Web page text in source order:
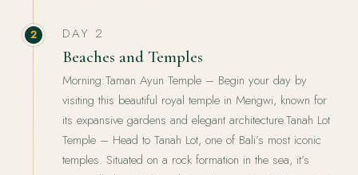
2 DAY 2
Beaches and Temples
Morning:Taman Ayun Temple – Begin your day by
visiting this beautiful royal temple in Mengwi, known for
its expansive gardens and elegant architecture.Tanah Lot
Temple – Head to Tanah Lot, one of Bali’s most iconic
temples. Situated on a rock formation in the sea, it’s